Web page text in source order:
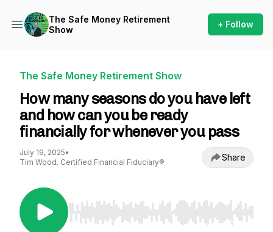
The Safe Money Retirement
Show
+ Follow
The Safe Money Retirement Show
How many seasons do you have left
and how can you be ready
financially for whenever you pass
July 19, 2025•
Tim Wood. Certified Financial Fiduciary®
Share
Use Left/Right to seek, Home/End to jump to